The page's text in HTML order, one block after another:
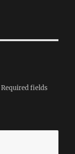
Required fields